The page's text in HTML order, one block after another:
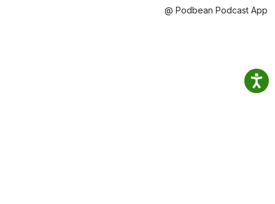
@ Podbean Podcast App